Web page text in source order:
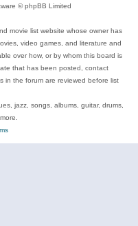
© phpBB Limited
movie list website whose owner has
video games, and literature and
over how, or by whom this board is
that has been posted, contact
in the forum are reviewed before list
jazz, songs, albums, guitar, drums,